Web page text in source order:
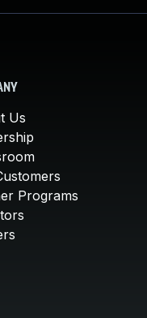
Us
Programs